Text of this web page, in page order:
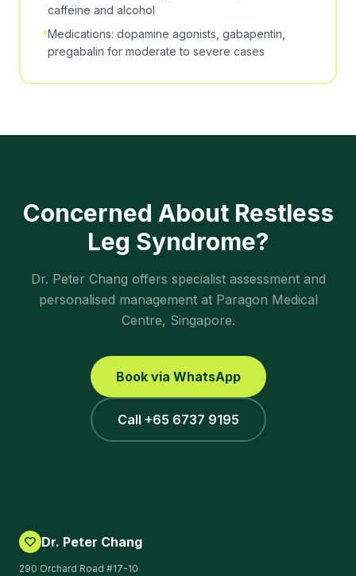
caffeine and alcohol
Medications: dopamine agonists, gabapentin,
pregabalin for moderate to severe cases
Concerned About Restless
Leg Syndrome?
Dr. Peter Chang offers specialist assessment and
personalised management at Paragon Medical
Centre, Singapore.
Book via WhatsApp
Call +65 6737 9195
Dr. Peter Chang
290 Orchard Road #17-10